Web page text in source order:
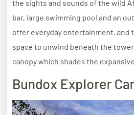
the sights and sounds of the wild
bar, large swimming pool and an
offer everyday entertainment, and
space to unwind beneath the
canopy which shades the
Bundox Explorer